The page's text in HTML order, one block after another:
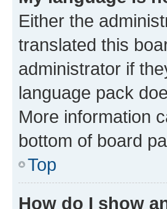
Either the
translated this
administrator if
language pack
More information
bottom of board
Top
How do I show